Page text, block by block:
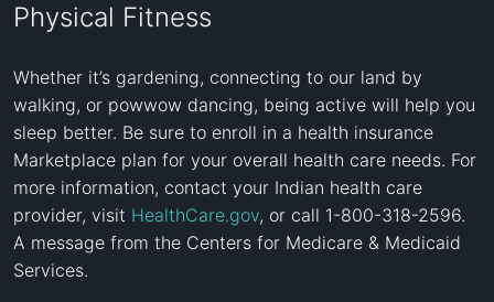
Physical Fitness
Whether it’s gardening, connecting to our land by
walking, or powwow dancing, being active will help you
sleep better. Be sure to enroll in a health insurance
Marketplace plan for your overall health care needs. For
more information, contact your Indian health care
provider, visit HealthCare.gov, or call 1-800-318-2596.
A message from the Centers for Medicare & Medicaid
Services.